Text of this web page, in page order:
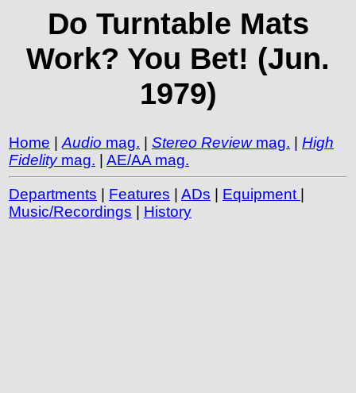
Do Turntable Mats
Work? You Bet! (Jun.
1979)
Home | Audio mag. | Stereo Reviewmag. | High
Fidelitymag. | AE/AA mag.
Departments Features ADs Equipment
Music/Recordings
History